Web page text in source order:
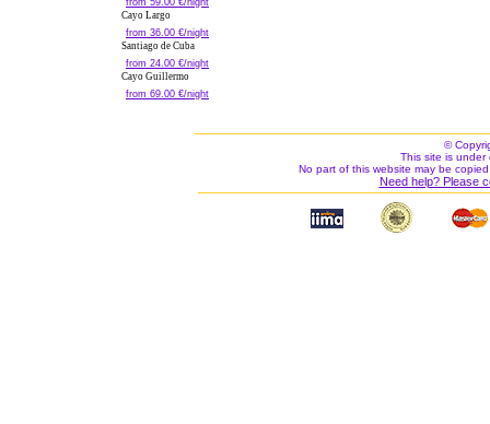
from 59.00 €/night
Cayo Largo
from 36.00 €/night
Santiago de Cuba
from 24.00 €/night
Cayo Guillermo
from 69.00 €/night
©
This site is under
No part of this website may be
Need help? Please